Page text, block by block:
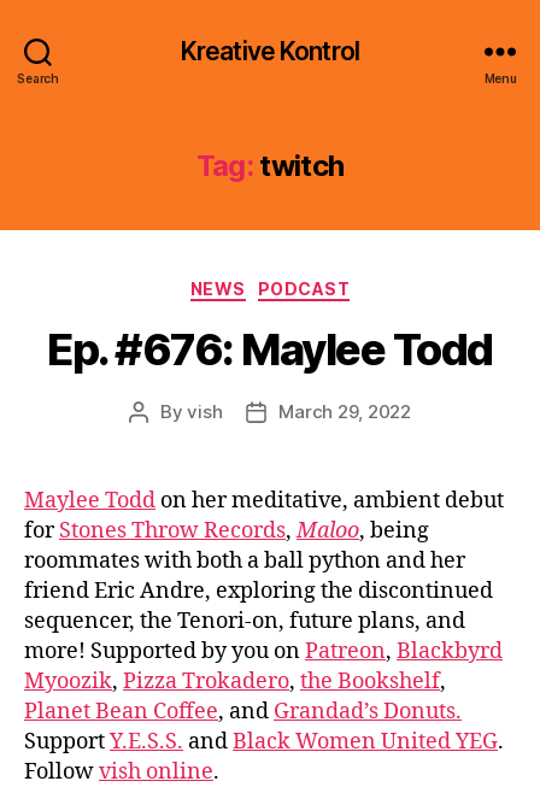
Search
Kreative Kontrol
Menu
Tag: twitch
Categories
NEWS PODCAST
Ep. #676: Maylee Todd
PostByvish
PostMarch 29, 2022
Maylee Todd on her meditative, ambient debut
forStones Throw Records,Maloo, being
roommates with both a ball python and her
friend Eric Andre, exploring the discontinued
sequencer, the Tenori-on, future plans, and
more! Supported by you onPatreon, Blackbyrd
Myoozik, Pizza Trokadero, the Bookshelf,
Planet Bean Coffee, and Grandad’s Donuts.
SupportY.E.S.S. andBlack Women United YEG.
Followvish online.